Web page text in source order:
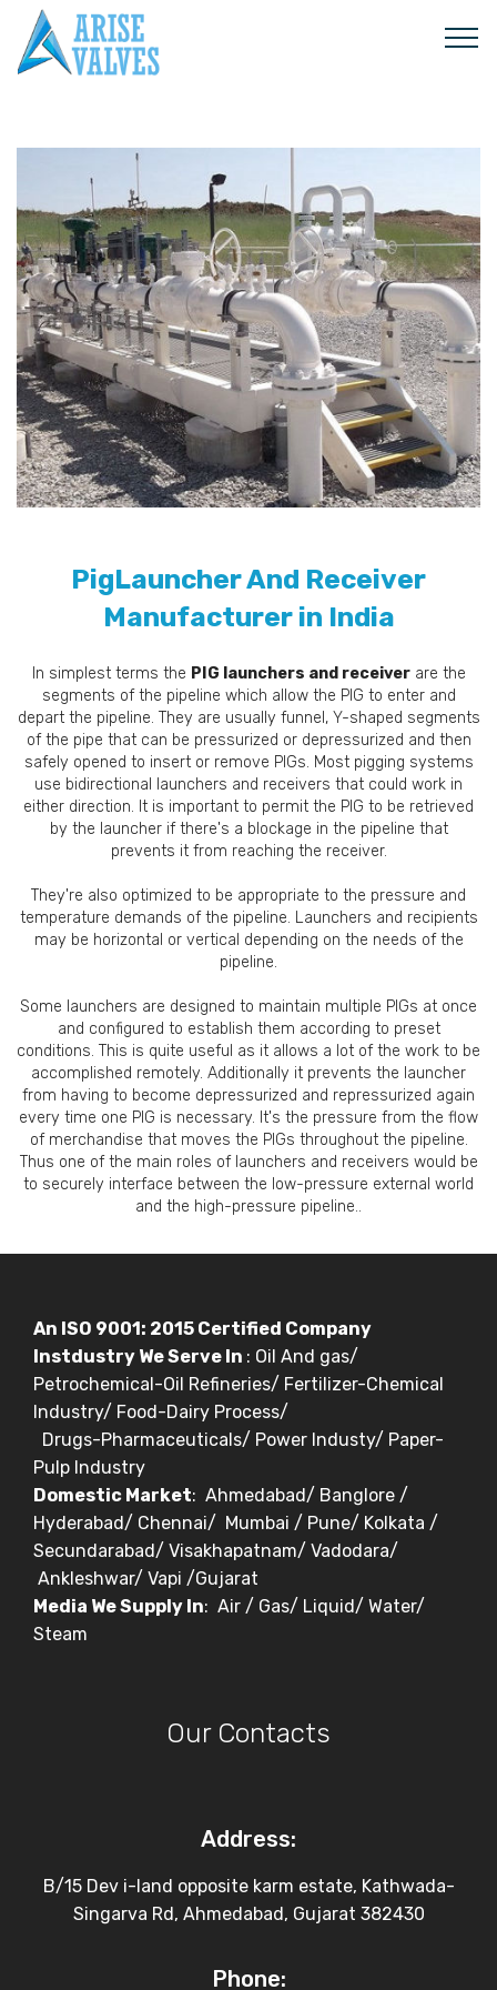
PigLauncher And Receiver
Manufacturer in India
In simplest terms the PIG launchers and receiverare the
segments of the pipeline which allow the PIG to enter and
depart the pipeline. They are usually funnel, Y-shaped segments
of the pipe that can be pressurized or depressurized and then
safely opened to insert or remove PIGs. Most pigging systems
use bidirectional launchers and receivers that could work in
either direction. It is important to permit the PIG to be retrieved
by the launcher if there's a blockage in the pipeline that
prevents it from reaching the receiver.
They're also optimized to be appropriate to the pressure and
temperature demands of the pipeline. Launchers and recipients
may be horizontal or vertical depending on the needs of the
pipeline.
Some launchers are designed to maintain multiple PIGs at once
and configured to establish them according to preset
conditions. This is quite useful as it allows a lot of the work to be
accomplished remotely. Additionally it prevents the launcher
from having to become depressurized and repressurized again
every time one PIG is necessary. It's the pressure from the flow
of merchandise that moves the PIGs throughout the pipeline.
Thus one of the main roles of launchers and receivers would be
to securely interface between the low-pressure external world
and the high-pressure pipeline..
An ISO 9001: 2015 Certified Company
Instdustry We Serve In : Oil And gas/
Petrochemical-Oil Refineries/ Fertilizer-Chemical
Industry/ Food-Dairy Process/
Drugs-Pharmaceuticals/ Power Industy/ Paper-
Pulp Industry
Domestic Market: Ahmedabad/ Banglore /
Hyderabad/ Chennai/ Mumbai / Pune/ Kolkata /
Secundarabad/ Visakhapatnam/ Vadodara/
Ankleshwar/ Vapi /Gujarat
Media We Supply In: Air / Gas/ Liquid/ Water/
Steam
Our Contacts
Address:
B/15 Dev i-land opposite karm estate, Kathwada-
Singarva Rd, Ahmedabad, Gujarat 382430
Phone: